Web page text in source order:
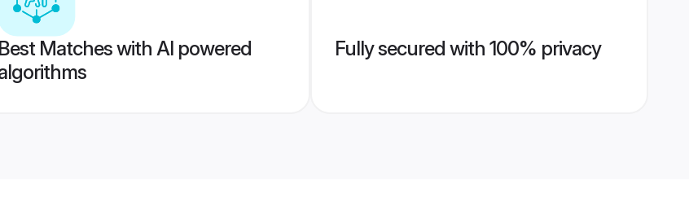
Best Matches with AI powered
Fully secured with 100% privacy